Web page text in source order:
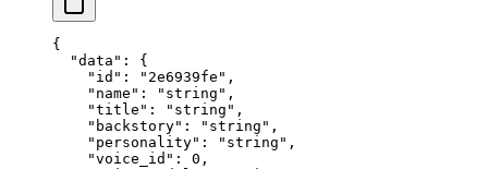
{
  "data"
: {
    "id"
: "2e6939fe" ,
    "name"
: "string" ,
    "title"
: "string" ,
    "backstory"
: "string" ,
    "personality"
: "string" ,
    "voice_id"
: 0 ,